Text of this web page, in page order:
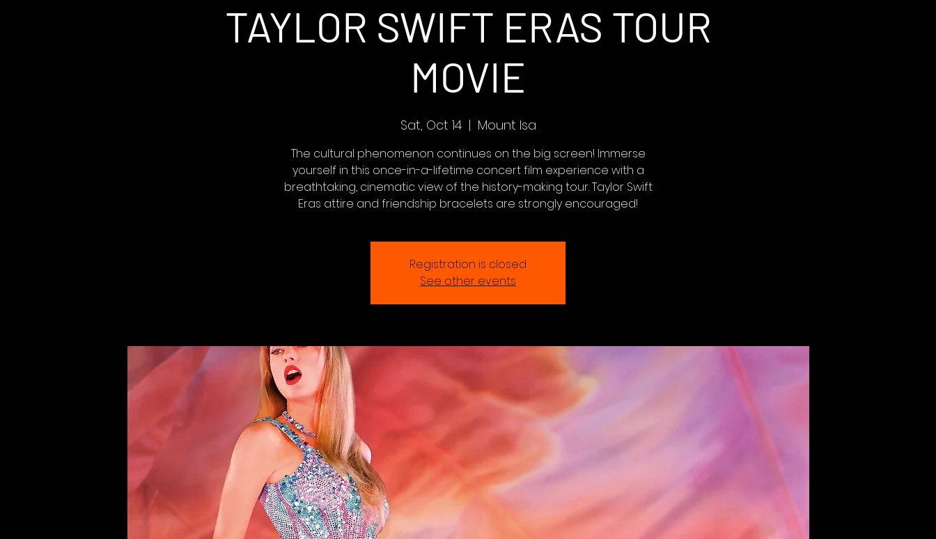
TAYLOR SWIFT ERAS TOUR
MOVIE
Sat, Oct 14
  |
Mount Isa
The cultural phenomenon continues on the big screen! Immerse
yourself in this once-in-a-lifetime concert film experience with a
breathtaking, cinematic view of the history-making tour. Taylor Swift
Eras attire and friendship bracelets are strongly encouraged!
Registration is closed
See other events